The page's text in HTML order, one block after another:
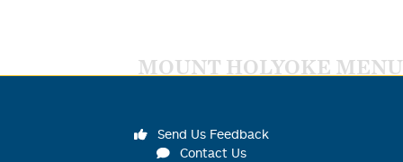
MOUNT HOLYOKE MENU
Send Us Feedback
Contact Us